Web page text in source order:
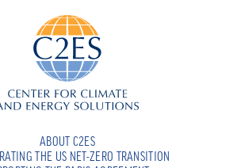
ABOUT C2ES
THE US NET-ZERO TRANSITION